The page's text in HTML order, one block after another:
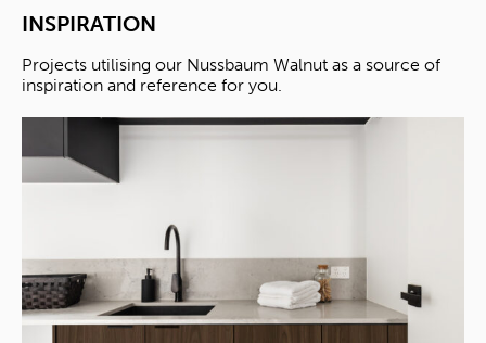
INSPIRATION
Projects utilising our Nussbaum Walnut as a source of
inspiration and reference for you.